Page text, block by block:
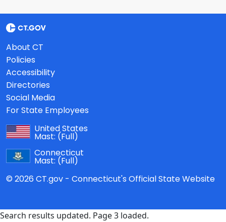
About CT
Policies
Accessibility
Directories
Social Media
For State Employees
United States
Mast: (Full)
Connecticut
Mast: (Full)
© 2026 CT.gov - Connecticut's Official State Website
Search results updated. Page 3 loaded.